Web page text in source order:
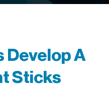
Develop A
Sticks